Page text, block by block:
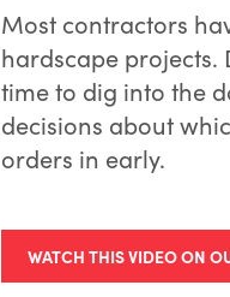
Most contractors
hardscape projects.
time to dig into the
decisions about
orders in early.
WATCH THIS VIDEO ON